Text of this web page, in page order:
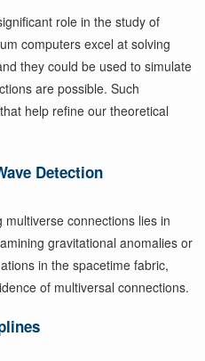
role in the study of
computers excel at solving
they could be used to simulate
are possible. Such
help refine our theoretical
Detection
connections lies in
gravitational anomalies or
in the spacetime fabric,
of multiversal connections.